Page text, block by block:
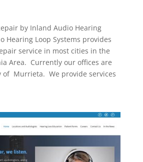
by Inland Audio Hearing
Hearing Loop Systems provides
service in most cities in the
Area. Currently our offices are
of Murrieta. We provide services